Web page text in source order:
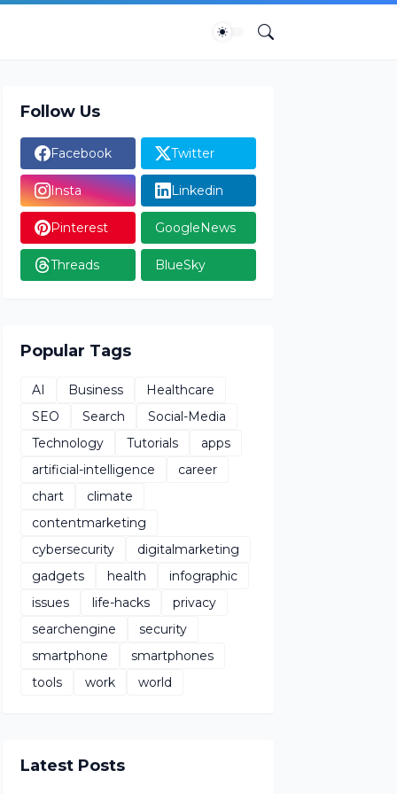
Follow Us
Facebook Twitter
Insta Linkedin
Pinterest GoogleNews
Threads BlueSky
Popular Tags
AI Business
Healthcare
SEO
Search
Social-Media
Technology
Tutorials
apps
artificial-intelligence
career
chart
climate
contentmarketing
cybersecurity
digitalmarketing
gadgets
health
infographic
issues
life-hacks
privacy
searchengine
security
smartphone
smartphones
tools
work world
Latest Posts